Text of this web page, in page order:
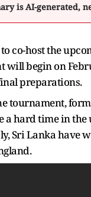
is AI-generated,
co-host the
will begin on
preparations.
tournament,
a hard time in
Sri Lanka have